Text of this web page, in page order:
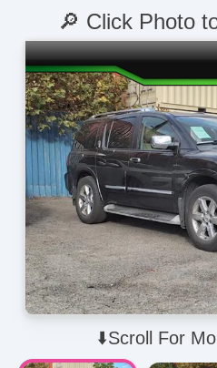
⬇️Scroll For
🔎 Click Photo